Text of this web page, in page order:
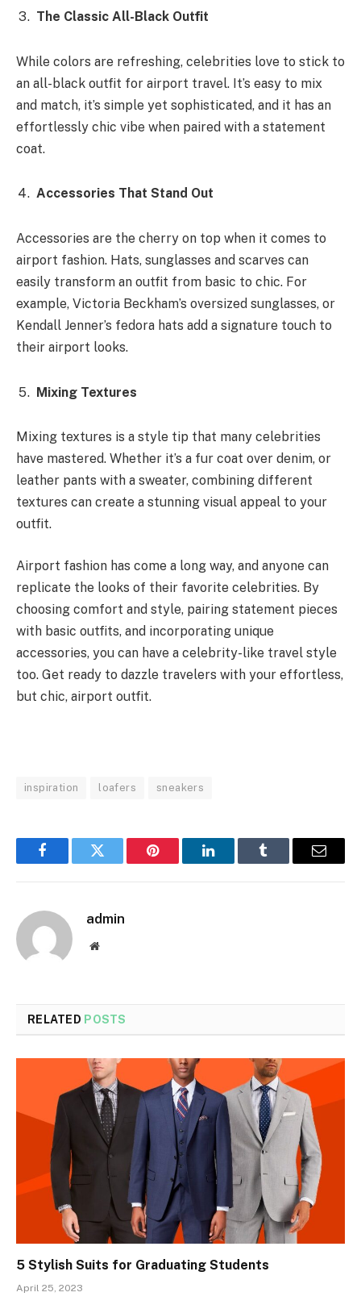
The Classic All-Black Outfit
While colors are refreshing, celebrities love to stick to
an all-black outfit for airport travel. It’s easy to mix
and match, it’s simple yet sophisticated, and it has an
effortlessly chic vibe when paired with a statement
coat.
Accessories That Stand Out
Accessories are the cherry on top when it comes to
airport fashion. Hats, sunglasses and scarves can
easily transform an outfit from basic to chic. For
example, Victoria Beckham’s oversized sunglasses, or
Kendall Jenner’s fedora hats add a signature touch to
their airport looks.
Mixing Textures
Mixing textures is a style tip that many celebrities
have mastered. Whether it’s a fur coat over denim, or
leather pants with a sweater, combining different
textures can create a stunning visual appeal to your
outfit.
Airport fashion has come a long way, and anyone can
replicate the looks of their favorite celebrities. By
choosing comfort and style, pairing statement pieces
with basic outfits, and incorporating unique
accessories, you can have a celebrity-like travel style
too. Get ready to dazzle travelers with your effortless,
but chic, airport outfit.
inspiration loafers sneakers
FacebookTwitter Pinterest LinkedInTumblr Email
admin
Website
RELATED POSTS
5 Stylish Suits for Graduating Students
April 25, 2023